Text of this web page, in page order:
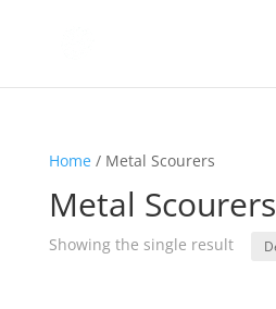
Home/ Metal Scourers
Metal Scourers
Showing the single result